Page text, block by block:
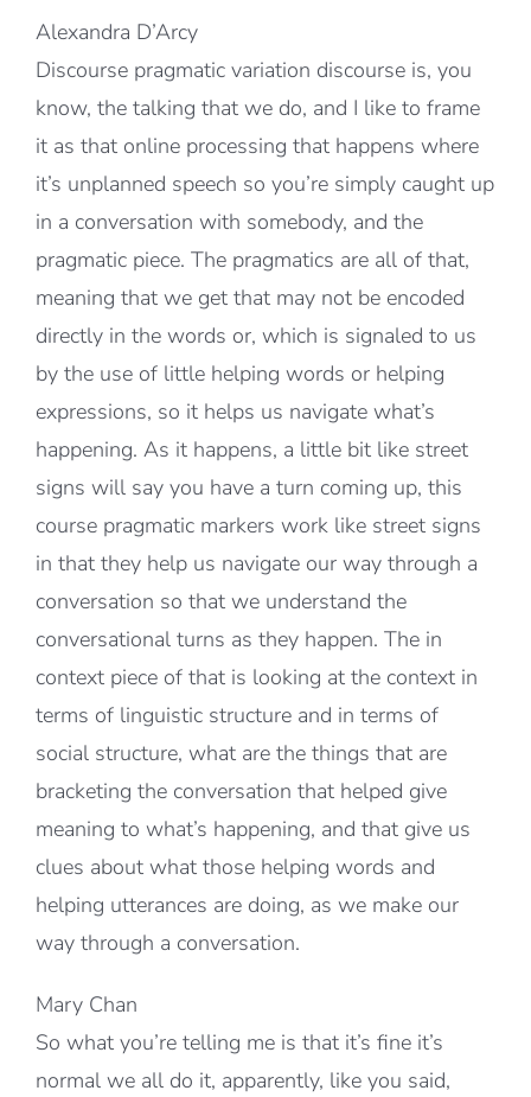
Alexandra D’Arcy
Discourse pragmatic variation discourse is, you
know, the talking that we do, and I like to frame
it as that online processing that happens where
it’s unplanned speech so you’re simply caught up
in a conversation with somebody, and the
pragmatic piece. The pragmatics are all of that,
meaning that we get that may not be encoded
directly in the words or, which is signaled to us
by the use of little helping words or helping
expressions, so it helps us navigate what’s
happening. As it happens, a little bit like street
signs will say you have a turn coming up, this
course pragmatic markers work like street signs
in that they help us navigate our way through a
conversation so that we understand the
conversational turns as they happen. The in
context piece of that is looking at the context in
terms of linguistic structure and in terms of
social structure, what are the things that are
bracketing the conversation that helped give
meaning to what’s happening, and that give us
clues about what those helping words and
helping utterances are doing, as we make our
way through a conversation.
Mary Chan
So what you’re telling me is that it’s fine it’s
normal we all do it, apparently, like you said,